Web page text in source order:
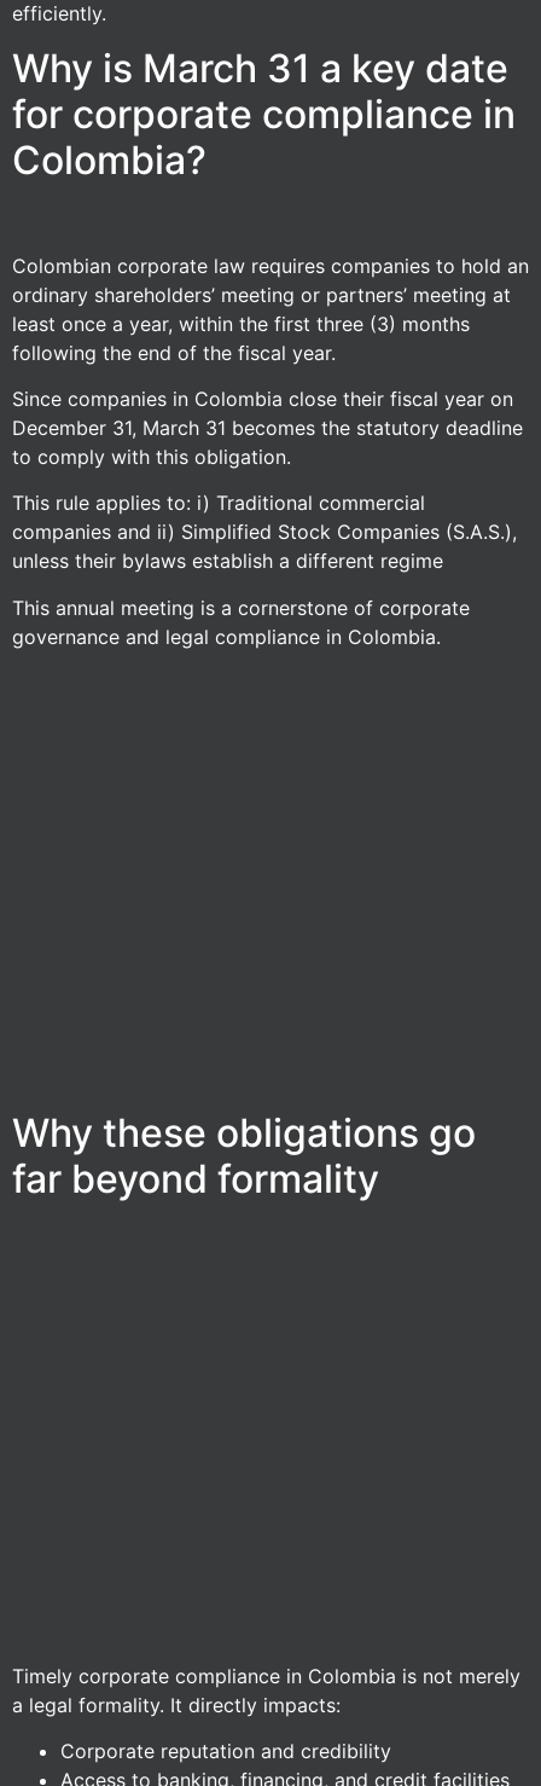
efficiently.
Why is March 31 a key date
for corporate compliance in
Colombia?
Colombian corporate law requires companies to hold an
ordinary shareholders’ meeting or partners’ meeting at
least once a year, within the first three (3) months
following the end of the fiscal year.
Since companies in Colombia close their fiscal year on
December 31, March 31 becomes the statutory deadline
to comply with this obligation.
This rule applies to: i) Traditional commercial
companies and ii) Simplified Stock Companies (S.A.S.),
unless their bylaws establish a different regime
This annual meeting is a cornerstone of corporate
governance and legal compliance in Colombia.
Why these obligations go
far beyond formality
Timely corporate compliance in Colombia is not merely
a legal formality. It directly impacts:
Corporate reputation and credibility
Access to banking, financing, and credit facilities